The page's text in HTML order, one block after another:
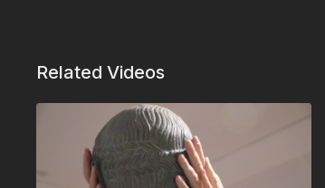
Related Videos